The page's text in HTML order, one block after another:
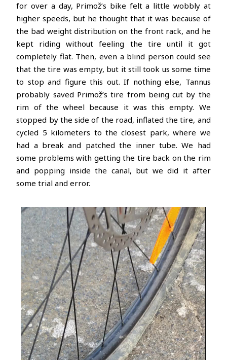
for over a day, Primož’s bike felt a little wobbly at
higher speeds, but he thought that it was because of
the bad weight distribution on the front rack, and he
kept riding without feeling the tire until it got
completely flat. Then, even a blind person could see
that the tire was empty, but it still took us some time
to stop and figure this out. If nothing else, Tannus
probably saved Primož’s tire from being cut by the
rim of the wheel because it was this empty. We
stopped by the side of the road, inflated the tire, and
cycled 5 kilometers to the closest park, where we
had a break and patched the inner tube. We had
some problems with getting the tire back on the rim
and popping inside the canal, but we did it after
some trial and error.